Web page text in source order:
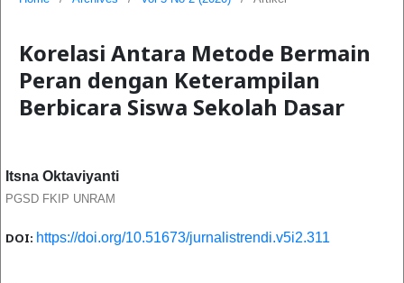
Korelasi Antara Metode Bermain
Peran dengan Keterampilan
Berbicara Siswa Sekolah Dasar
Itsna Oktaviyanti
PGSD FKIP UNRAM
DOI: https://doi.org/10.51673/jurnalistrendi.v5i2.311